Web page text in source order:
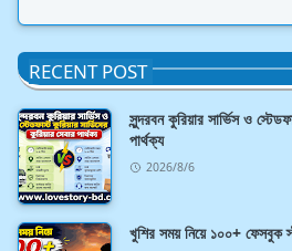
RECENT POST
সুন্দরবন কুরিয়ার সার্ভিস ও
পার্থক্য
2026/8/6
খুশির সময় নিয়ে ১০০+ ফেসবুক